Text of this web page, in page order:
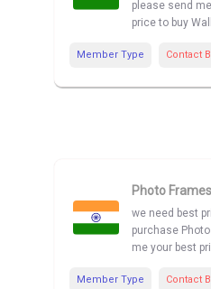
please send
price to buy
Member Type Contact
Photo Frames
we need best
purchase
me your best
Member Type Contact